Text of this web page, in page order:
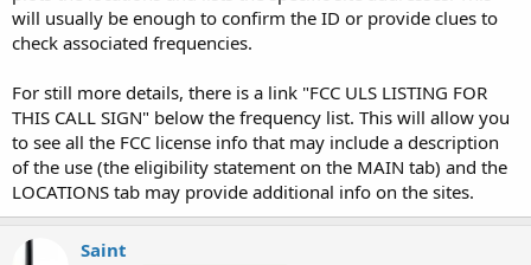
will usually be enough to confirm the ID or provide clues to
check associated frequencies.
For still more details, there is a link "FCC ULS LISTING FOR
THIS CALL SIGN" below the frequency list. This will allow you
to see all the FCC license info that may include a description
of the use (the eligibility statement on the MAIN tab) and the
LOCATIONS tab may provide additional info on the sites.
Saint